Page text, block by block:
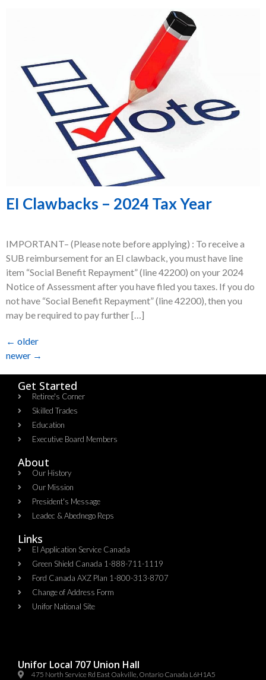
EI Clawbacks – 2024 Tax Year
IMPORTANT– (Please note before applying) : To receive a
SUB reimbursement for an EI clawback, you must have line
item “Social Benefit Repayment” (line 42200) on your 2024
Notice of Assessment after you have filed you taxes. If you do
not have “Social Benefit Repayment” (line 42200), then you
may be required to pay further […]
← older
newer →
Get Started
Retiree's Corner
Skilled Trades
Education
Executive Board Members
About
Our History
Our Mission
President's Message
Leadec & Abednego Reps​
Links
EI Application Service Canada
Green Shield Canada 1-888-711-1119
Ford Canada AXZ Plan 1-800-313-8707
Change of Address Form
Unifor National Site
Unifor Local 707 Union Hall
475 North Service Rd East Oakville, Ontario Canada L6H1A5